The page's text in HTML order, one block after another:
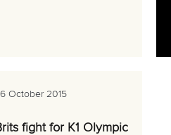
October 2015
fight for K1 Olympic